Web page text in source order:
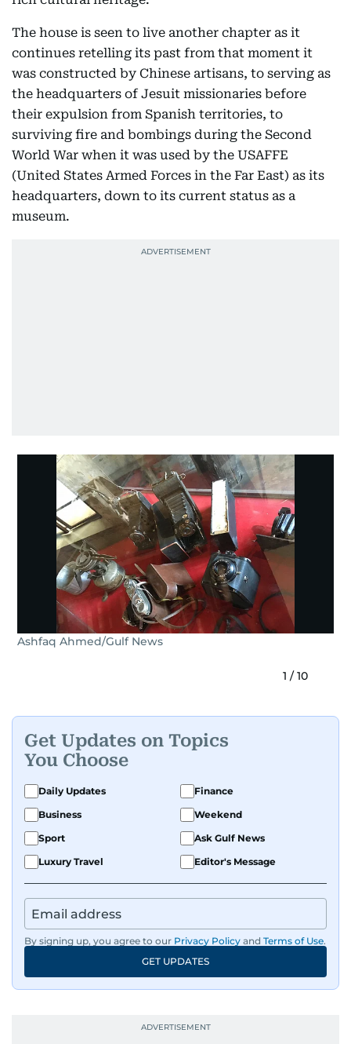
The house is seen to live another chapter as it
continues retelling its past from that moment it
was constructed by Chinese artisans, to serving as
the headquarters of Jesuit missionaries before
their expulsion from Spanish territories, to
surviving fire and bombings during the Second
World War when it was used by the USAFFE
(United States Armed Forces in the Far East) as its
headquarters, down to its current status as a
museum.
Ashfaq Ahmed/Gulf News
1 / 10
Get Updates on Topics
You Choose
Daily Updates
Finance
Business
Weekend
Sport
Ask Gulf News
Luxury Travel
Editor's Message
By signing up, you agree to our Privacy Policy and Terms of Use.
GET UPDATES